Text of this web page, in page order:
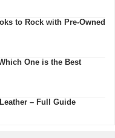
to Rock with Pre-Owned
One is the Best
– Full Guide